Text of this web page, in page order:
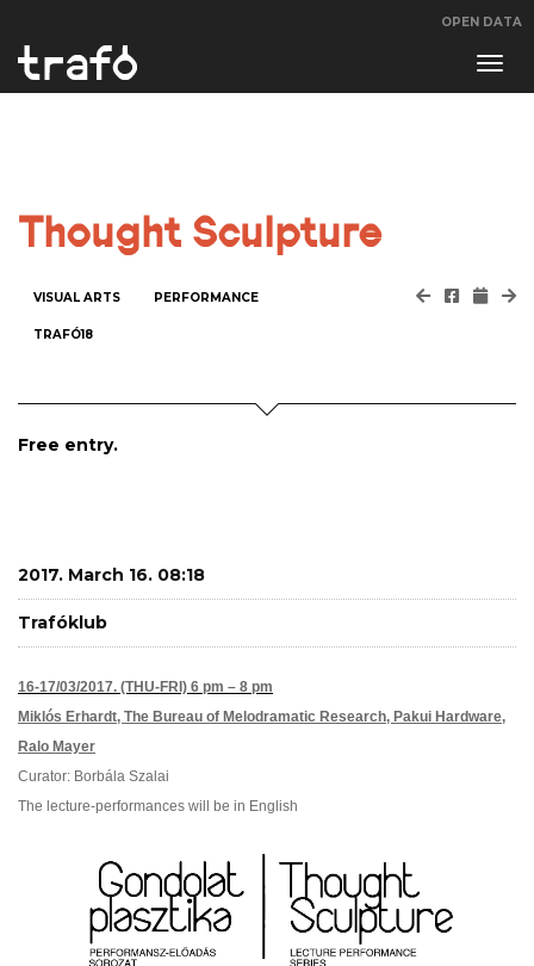
OPEN DATA
Thought Sculpture
VISUAL ARTS PERFORMANCE
TRAFÓ18
Free entry.
2017. March 16. 08:18
Trafóklub
16-17/03/2017. (THU-FRI) 6 pm – 8 pm
Miklós Erhardt, The Bureau of Melodramatic Research, Pakui Hardware,
Ralo Mayer
Curator: Borbála Szalai
The lecture-performances will be in English